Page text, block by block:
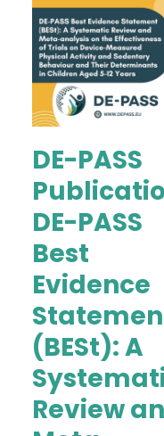
DE-PASS
DE-PASS
Best
Evidence
(BESt): A
Review